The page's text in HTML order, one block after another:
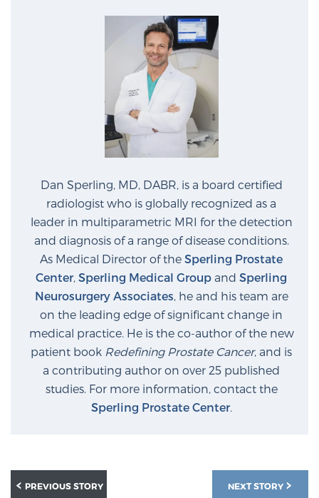
Dan Sperling, MD, DABR, is a board certified
radiologist who is globally recognized as a
leader in multiparametric MRI for the detection
and diagnosis of a range of disease conditions.
As Medical Director of the Sperling Prostate
Center, Sperling Medical Group and Sperling
Neurosurgery Associates, he and his team are
on the leading edge of significant change in
medical practice. He is the co-author of the new
patient book Redefining Prostate Cancer, and is
a contributing author on over 25 published
studies. For more information, contact the
Sperling Prostate Center.
NEXT STORY
PREVIOUS STORY